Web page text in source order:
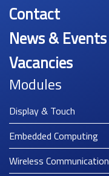
Contact
News & Events
Vacancies
Modules
Display & Touch
Embedded Computing
Wireless Communication